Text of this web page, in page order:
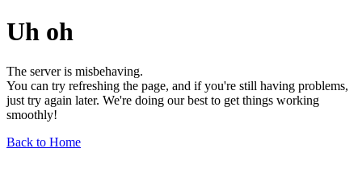
Uh oh
The server is misbehaving.
You can try refreshing the page, and if you're still having problems,
just try again later. We're doing our best to get things working
smoothly!
Back to Home